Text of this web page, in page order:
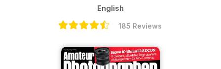
English
185 Reviews